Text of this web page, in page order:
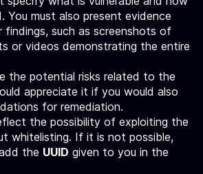
You must also present evidence
findings, such as screenshots of
or videos demonstrating the entire
the potential risks related to the
appreciate it if you would also
for remediation.
the possibility of exploiting the
whitelisting. If it is not possible,
the UUID given to you in the